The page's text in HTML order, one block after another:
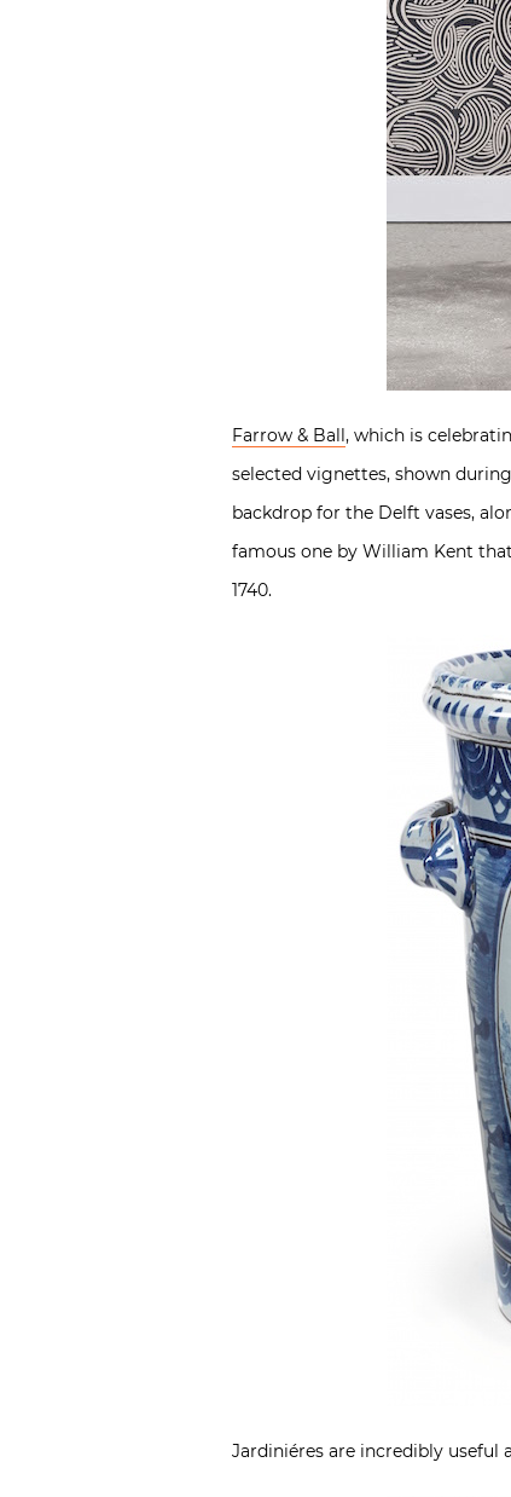
Farrow & Ball, which is
selected vignettes, shown
backdrop for the Delft vases,
famous one by William Kent
1740.
Jardiniéres are incredibly useful